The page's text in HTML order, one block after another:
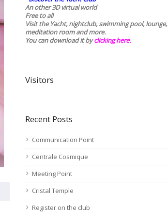
An other 3D virtual world
Free to all
Visit the Yacht, nightclub, swimming pool, lounge,
meditation room and more.
You can download it byclicking here.
Visitors
Recent Posts
Communication Point
Centrale Cosmique
Meeting Point
Cristal Temple
Register on the club